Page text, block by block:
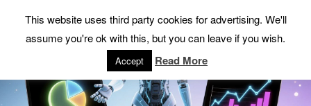
This website uses third party cookies for advertising. We'll
assume you're ok with this, but you can leave if you wish.
Accept Read More